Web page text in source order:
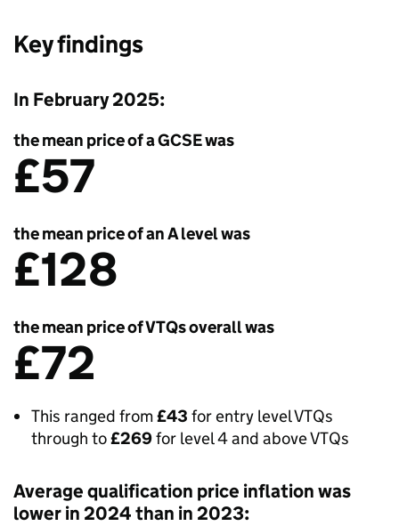
Key findings
In February 2025:
the mean price of a GCSE was
£57
the mean price of an A level was
£128
the mean price of VTQs overall was
£72
This ranged from£43 for entry level VTQs
through to£269for level 4 and above VTQs
Average qualification price inflation was
lower in 2024 than in 2023: